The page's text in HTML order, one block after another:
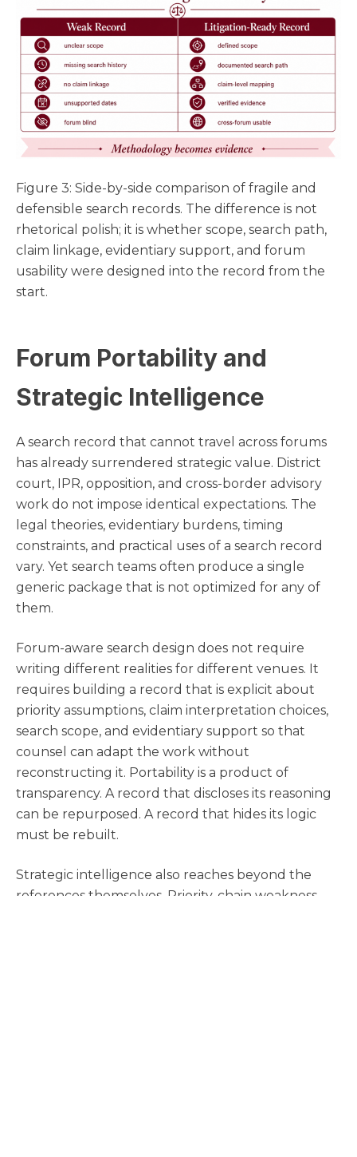
Figure 3: Side-by-side comparison of fragile and
defensible search records. The difference is not
rhetorical polish; it is whether scope, search path,
claim linkage, evidentiary support, and forum
usability were designed into the record from the
start.
Forum Portability and
Strategic Intelligence
A search record that cannot travel across forums
has already surrendered strategic value. District
court, IPR, opposition, and cross-border advisory
work do not impose identical expectations. The
legal theories, evidentiary burdens, timing
constraints, and practical uses of a search record
vary. Yet search teams often produce a single
generic package that is not optimized for any of
them.
Forum-aware search design does not require
writing different realities for different venues. It
requires building a record that is explicit about
priority assumptions, claim interpretation choices,
search scope, and evidentiary support so that
counsel can adapt the work without
reconstructing it. Portability is a product of
transparency. A record that discloses its reasoning
can be repurposed. A record that hides its logic
must be rebuilt.
Strategic intelligence also reaches beyond the
references themselves. Priority-chain weakness,